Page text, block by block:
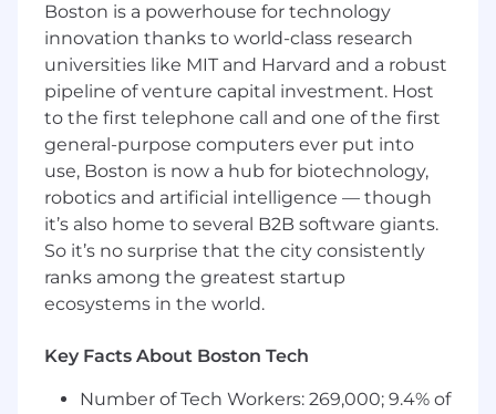
About the team & our attitude 🤝
Our Sales Development team is new and will sit
at the front of the pipe. We're builders. We
multi thread, we ship outreach worth replying
to, and we bring real opinions on what works,
not just execution. We move fast, test hard, and
kill what doesn't earn its keep. We are grinders
and we embrace it. Every meeting we book is
pipeline that wouldn't exist otherwise, and we
build it consultatively, never transactionally.
You'll be working directly with Evan Lee and
in 2025 (2x quota), now tasked with building
GTM has historically been pure inbound (and
Boston is a powerhouse for technology
innovation thanks to world-class research
universities like MIT and Harvard and a robust
pipeline of venture capital investment. Host
to the first telephone call and one of the first
general-purpose computers ever put into
use, Boston is now a hub for biotechnology,
robotics and artificial intelligence — though
it’s also home to several B2B software giants.
So it’s no surprise that the city consistently
ranks among the greatest startup
ecosystems in the world.
Key Facts About Boston Tech
Number of Tech Workers: 269,000; 9.4% of